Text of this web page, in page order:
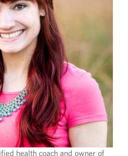
health coach and owner of